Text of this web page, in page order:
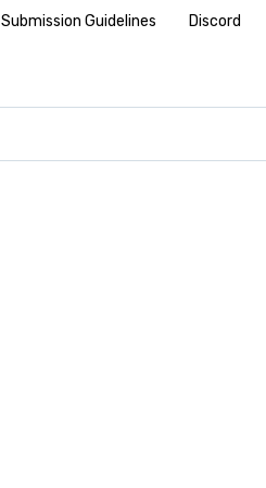
Submission Guidelines Discord